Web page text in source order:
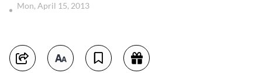
Mon, April 15, 2013